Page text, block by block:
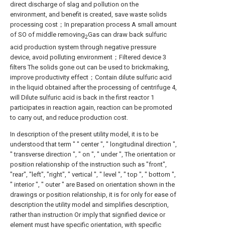
direct discharge of slag and pollution on the
environment, and benefit is created, save waste solids
processing cost；In preparation process A small amount
of SO of middle removing2Gas can draw back sulfuric
acid production system through negative pressure
device, avoid polluting environment；Filtered device 3
filters The solids gone out can be used to brickmaking,
improve productivity effect；Contain dilute sulfuric acid
in the liquid obtained after the processing of centrifuge 4,
will Dilute sulfuric acid is back in the first reactor 1
participates in reaction again, reaction can be promoted
to carry out, and reduce production cost.
In description of the present utility model, it is to be
understood that term " " center ", " longitudinal direction ",
" transverse direction ", " on ", " under ", The orientation or
position relationship of the instruction such as "front",
"rear", "left", "right", " vertical ", " level ", " top ", " bottom ",
" interior ", " outer " are Based on orientation shown in the
drawings or position relationship, it is for only for ease of
description the utility model and simplifies description,
rather than instruction Or imply that signified device or
element must have specific orientation, with specific